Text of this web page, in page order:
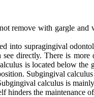
remove with gargle
into supragingival
directly. There is
is located below
Subgingival
calculus is
the maintenance